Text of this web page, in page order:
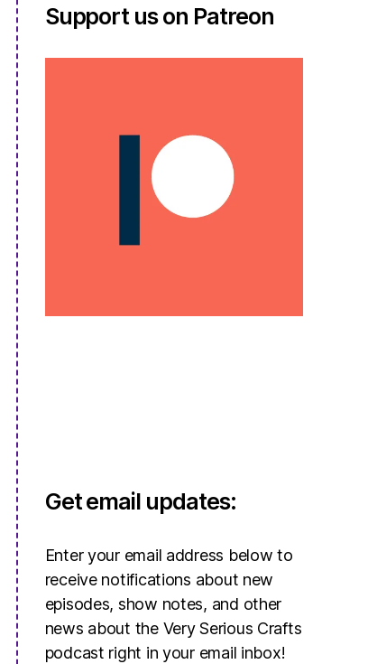
Support us on Patreon
Get email updates:
Enter your email address below to
receive notifications about new
episodes, show notes, and other
news about the Very Serious Crafts
podcast right in your email inbox!